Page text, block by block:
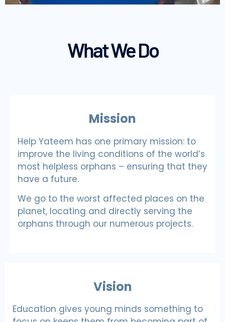
What We Do
Mission
Help Yateem has one primary mission: to
improve the living conditions of the world’s
most helpless orphans – ensuring that they
have a future.
We go to the worst affected places on the
planet, locating and directly serving the
orphans through our numerous projects.
Vision
Education gives young minds something to